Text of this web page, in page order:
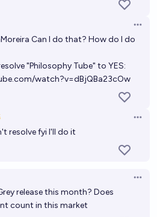
Can I do that? How do I do
"Philosophy Tube" to YES:
watch?v=dBjQBa23cOw
resolve fyi I'll do it
release this month? Does
count in this market